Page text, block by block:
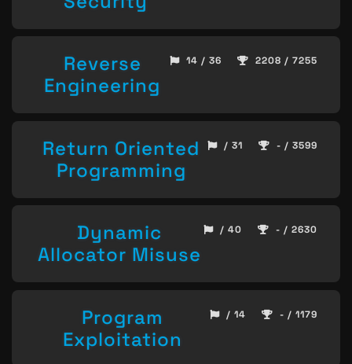
Reverse
Engineering
14 / 36 2208 / 7255
Return Oriented
Programming
/ 31 - / 3599
Dynamic
Allocator Misuse
/ 40 - / 2630
Program
Exploitation
/ 14 - / 1179